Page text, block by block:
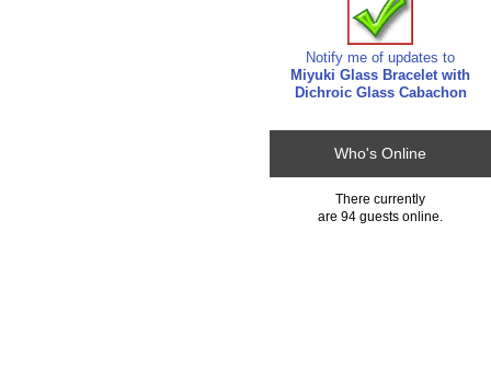
Notify me of updates to
Miyuki Glass Bracelet with
Dichroic Glass Cabachon
Who's Online
There currently
are 94 guests online.